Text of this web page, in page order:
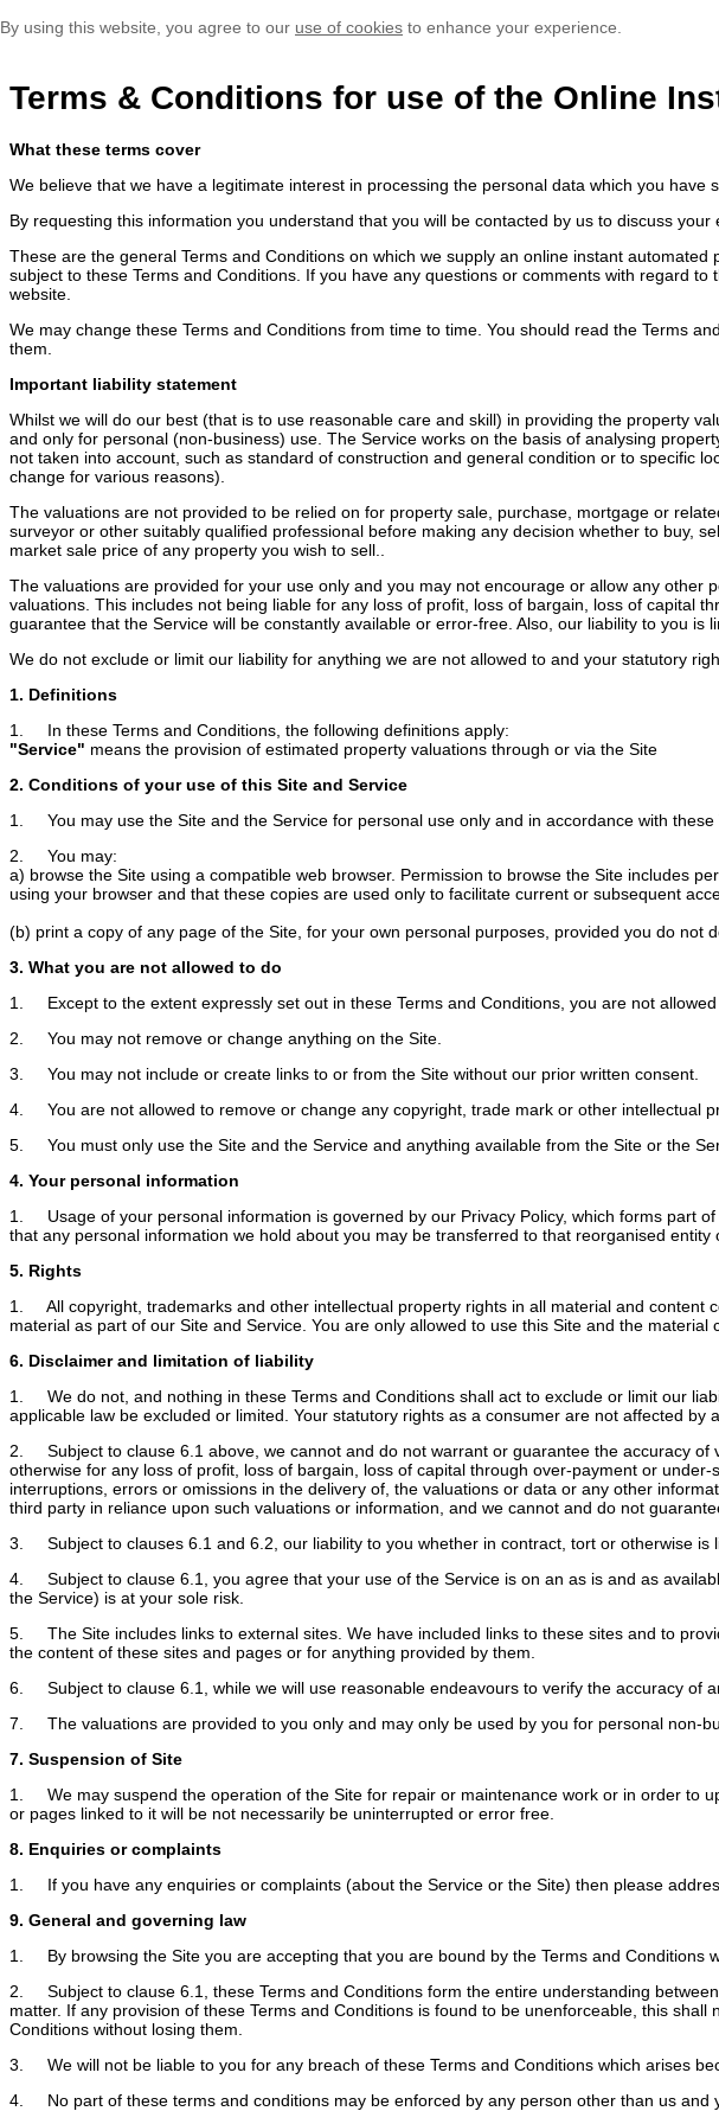
By using this website, you agree to our use of cookies to enhance your experience.
Terms & Conditions for use of the Online
What these terms cover
We believe that we have a legitimate interest in processing the personal data which you have
By requesting this information you understand that you will be contacted by us to discuss your
These are the general Terms and Conditions on which we supply an online instant
subject to these Terms and Conditions. If you have any questions or comments with regard
website.
We may change these Terms and Conditions from time to time. You should read the Terms
them.
Important liability statement
Whilst we will do our best (that is to use reasonable care and skill) in providing the property
and only for personal (non-business) use. The Service works on the basis of analysing
not taken into account, such as standard of construction and general condition or to specific
change for various reasons).
The valuations are not provided to be relied on for property sale, purchase, mortgage or
surveyor or other suitably qualified professional before making any decision whether to buy,
market sale price of any property you wish to sell..
The valuations are provided for your use only and you may not encourage or allow any
valuations. This includes not being liable for any loss of profit, loss of bargain, loss of capital
guarantee that the Service will be constantly available or error-free. Also, our liability to you is
We do not exclude or limit our liability for anything we are not allowed to and your statutory
1. Definitions
1. In these Terms and Conditions, the following definitions apply:
"Service" means the provision of estimated property valuations through or via the Site
2. Conditions of your use of this Site and Service
1. You may use the Site and the Service for personal use only and in accordance with these
2. You may:
a) browse the Site using a compatible web browser. Permission to browse the Site includes
using your browser and that these copies are used only to facilitate current or subsequent
(b) print a copy of any page of the Site, for your own personal purposes, provided you do not
3. What you are not allowed to do
1. Except to the extent expressly set out in these Terms and Conditions, you are not
2. You may not remove or change anything on the Site.
3. You may not include or create links to or from the Site without our prior written consent.
4. You are not allowed to remove or change any copyright, trade mark or other intellectual
5. You must only use the Site and the Service and anything available from the Site or the
4. Your personal information
1. Usage of your personal information is governed by our Privacy Policy, which forms part
that any personal information we hold about you may be transferred to that reorganised entity
5. Rights
1. All copyright, trademarks and other intellectual property rights in all material and content
material as part of our Site and Service. You are only allowed to use this Site and the
6. Disclaimer and limitation of liability
1. We do not, and nothing in these Terms and Conditions shall act to exclude or limit our
applicable law be excluded or limited. Your statutory rights as a consumer are not affected by
2. Subject to clause 6.1 above, we cannot and do not warrant or guarantee the accuracy
otherwise for any loss of profit, loss of bargain, loss of capital through over-payment or
interruptions, errors or omissions in the delivery of, the valuations or data or any other
third party in reliance upon such valuations or information, and we cannot and do not
3. Subject to clauses 6.1 and 6.2, our liability to you whether in contract, tort or otherwise is
4. Subject to clause 6.1, you agree that your use of the Service is on an as is and as
the Service) is at your sole risk.
5. The Site includes links to external sites. We have included links to these sites and to
the content of these sites and pages or for anything provided by them.
6. Subject to clause 6.1, while we will use reasonable endeavours to verify the accuracy of
7. The valuations are provided to you only and may only be used by you for personal non-
7. Suspension of Site
1. We may suspend the operation of the Site for repair or maintenance work or in order to
or pages linked to it will be not necessarily be uninterrupted or error free.
8. Enquiries or complaints
1. If you have any enquiries or complaints (about the Service or the Site) then please
9. General and governing law
1. By browsing the Site you are accepting that you are bound by the Terms and Conditions
2. Subject to clause 6.1, these Terms and Conditions form the entire understanding
matter. If any provision of these Terms and Conditions is found to be unenforceable, this
Conditions without losing them.
3. We will not be liable to you for any breach of these Terms and Conditions which arises
4. No part of these terms and conditions may be enforced by any person other than us and